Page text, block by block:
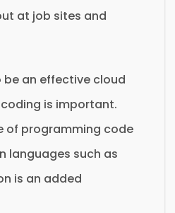
at job sites and
an effective cloud
is important.
of programming code
languages such as
is an added